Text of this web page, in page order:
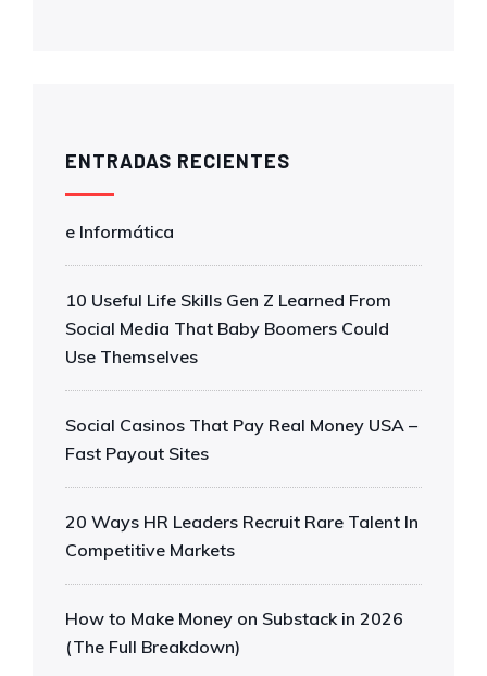
ENTRADAS RECIENTES
e Informática
10 Useful Life Skills Gen Z Learned From
Social Media That Baby Boomers Could
Use Themselves
Social Casinos That Pay Real Money USA –
Fast Payout Sites
20 Ways HR Leaders Recruit Rare Talent In
Competitive Markets
How to Make Money on Substack in 2026
(The Full Breakdown)